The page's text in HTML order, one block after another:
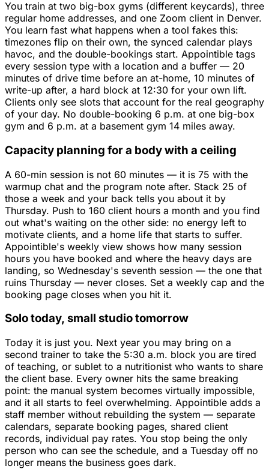
You train at two big-box gyms (different keycards), three
regular home addresses, and one Zoom client in Denver.
You learn fast what happens when a tool fakes this:
timezones flip on their own, the synced calendar plays
havoc, and the double-bookings start. Appointible tags
every session type with a location and a buffer — 20
minutes of drive time before an at-home, 10 minutes of
write-up after, a hard block at 12:30 for your own lift.
Clients only see slots that account for the real geography
of your day. No double-booking 6 p.m. at one big-box
gym and 6 p.m. at a basement gym 14 miles away.
Capacity planning for a body with a ceiling
A 60-min session is not 60 minutes — it is 75 with the
warmup chat and the program note after. Stack 25 of
those a week and your back tells you about it by
Thursday. Push to 160 client hours a month and you find
out what's waiting on the other side: no energy left to
motivate clients, and a home life that starts to suffer.
Appointible's weekly view shows how many session
hours you have booked and where the heavy days are
landing, so Wednesday's seventh session — the one that
ruins Thursday — never closes. Set a weekly cap and the
booking page closes when you hit it.
Solo today, small studio tomorrow
Today it is just you. Next year you may bring on a
second trainer to take the 5:30 a.m. block you are tired
of teaching, or sublet to a nutritionist who wants to share
the client base. Every owner hits the same breaking
point: the manual system becomes virtually impossible,
and it all starts to feel overwhelming. Appointible adds a
staff member without rebuilding the system — separate
calendars, separate booking pages, shared client
records, individual pay rates. You stop being the only
person who can see the schedule, and a Tuesday off no
longer means the business goes dark.